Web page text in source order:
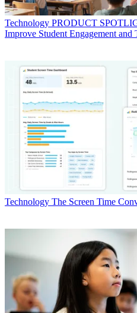
Technology PRODUCT
Improve Student Engagement and
Technology The Screen Time